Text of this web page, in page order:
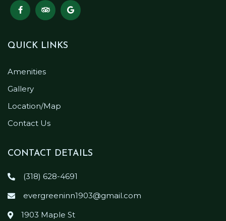
QUICK LINKS
Amenities
Gallery
Location/Map
Contact Us
CONTACT DETAILS
(318) 628-4691
evergreeninn1903@gmail.com
1903 Maple St